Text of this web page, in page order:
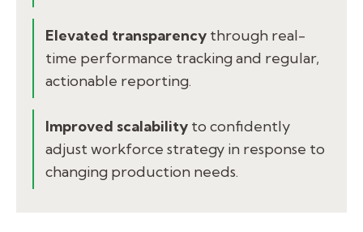
Elevated transparency through real-
time performance tracking and regular,
actionable reporting.
Improved scalability to confidently
adjust workforce strategy in response to
changing production needs.